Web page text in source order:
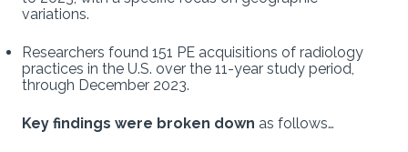
variations.
Researchers found 151 PE acquisitions of radiology
practices in the U.S. over the 11-year study period,
through December 2023.
Key findings were broken down as follows…